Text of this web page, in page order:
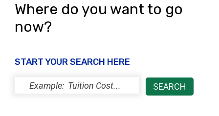
Where do you want to go
now?
START YOUR SEARCH HERE